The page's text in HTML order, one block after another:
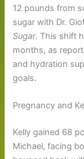
12 pounds from
sugar with Dr.
Sugar. This shift
months, as
and hydration
goals.
Pregnancy and
Kelly gained 68
Michael, facing